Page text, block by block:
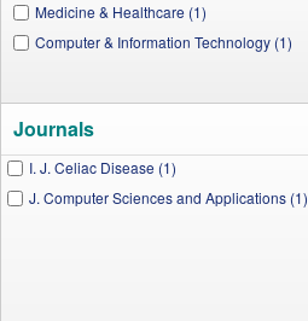
Medicine & Healthcare (1)
Computer & Information Technology (1)
Journals
I. J. Celiac Disease (1)
J. Computer Sciences and Applications (1)